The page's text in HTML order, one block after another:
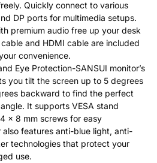
Quickly connect to various
DP ports for multimedia setups.
premium audio free up your desk
and HDMI cable are included
convenience.
Eye Protection-SANSUI monitor’s
you tilt the screen up to 5 degrees
backward to find the perfect
It supports VESA stand
x 8 mm screws for easy
also features anti-blue light, anti-
technologies that protect your
use.